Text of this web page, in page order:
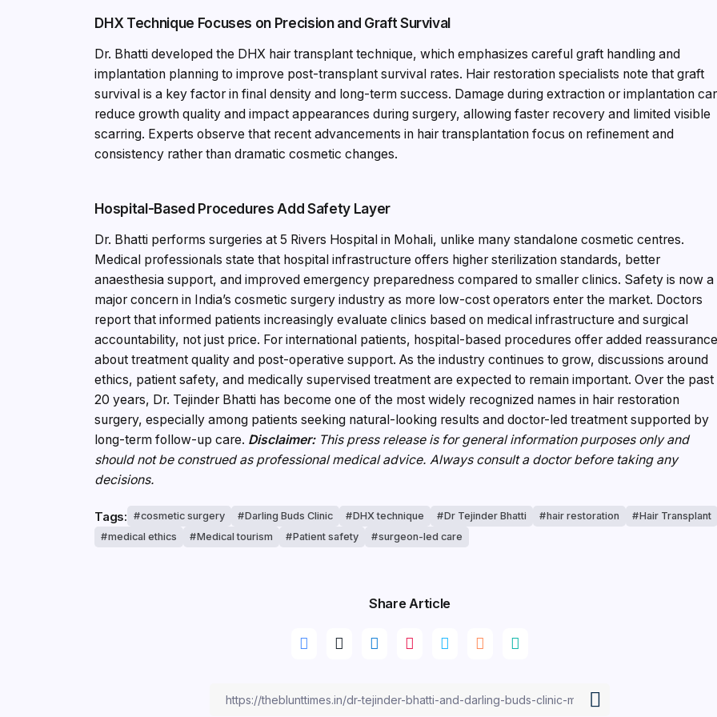
DHX Technique Focuses on Precision and Graft Survival
Dr. Bhatti developed the DHX hair transplant technique, which emphasizes careful graft handling and
implantation planning to improve post-transplant survival rates. Hair restoration specialists note that graft
survival is a key factor in final density and long-term success. Damage during extraction or implantation
reduce growth quality and impact appearances during surgery, allowing faster recovery and limited visible
scarring. Experts observe that recent advancements in hair transplantation focus on refinement and
consistency rather than dramatic cosmetic changes.
Hospital-Based Procedures Add Safety Layer
Dr. Bhatti performs surgeries at 5 Rivers Hospital in Mohali, unlike many standalone cosmetic centres.
Medical professionals state that hospital infrastructure offers higher sterilization standards, better
anaesthesia support, and improved emergency preparedness compared to smaller clinics. Safety is now a
major concern in India’s cosmetic surgery industry as more low-cost operators enter the market. Doctors
report that informed patients increasingly evaluate clinics based on medical infrastructure and surgical
accountability, not just price. For international patients, hospital-based procedures offer added
about treatment quality and post-operative support. As the industry continues to grow, discussions around
ethics, patient safety, and medically supervised treatment are expected to remain important. Over the past
20 years, Dr. Tejinder Bhatti has become one of the most widely recognized names in hair restoration
surgery, especially among patients seeking natural-looking results and doctor-led treatment supported by
long-term follow-up care. Disclaimer:This press release is for general information purposes only and
should not be construed as professional medical advice. Always consult a doctor before taking any
decisions.
Tags: cosmetic surgery Darling Buds Clinic DHX technique Dr Tejinder Bhatti hair restoration
Hair Transplant
medical ethics
Medical tourism Patient safety surgeon-led care
Share Article